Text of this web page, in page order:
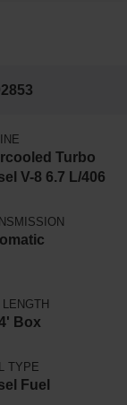
Turbo
V-8 6.7 L/406
LENGTH
Box
TYPE
Fuel